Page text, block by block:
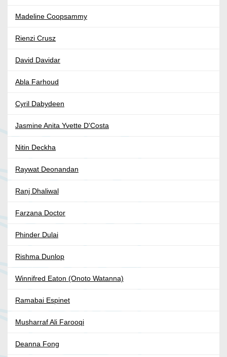
Madeline Coopsammy
Rienzi Crusz
David Davidar
Abla Farhoud
Cyril Dabydeen
Jasmine Anita Yvette D'Costa
Nitin Deckha
Raywat Deonandan
Ranj Dhaliwal
Farzana Doctor
Phinder Dulai
Rishma Dunlop
Winnifred Eaton (Onoto Watanna)
Ramabai Espinet
Musharraf Ali Farooqi
Deanna Fong